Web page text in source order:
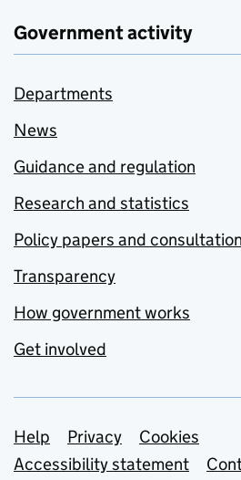
Government activity
Departments
News
Guidance and regulation
Research and statistics
Policy papers and
Transparency
How government works
Get involved
Support links
Help Privacy
Cookies
Accessibility statement